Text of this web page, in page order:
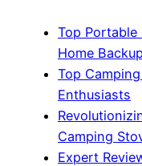
Top
Home
Top
Enthusiasts
Camping
Expert